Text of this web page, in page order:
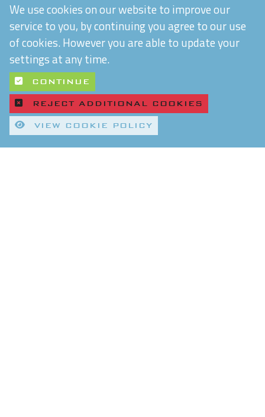
We use cookies on our website to improve our
service to you, by continuing you agree to our use
of cookies. However you are able to update your
settings at any time.
CONTINUE
REJECT ADDITIONAL COOKIES
VIEW COOKIE POLICY